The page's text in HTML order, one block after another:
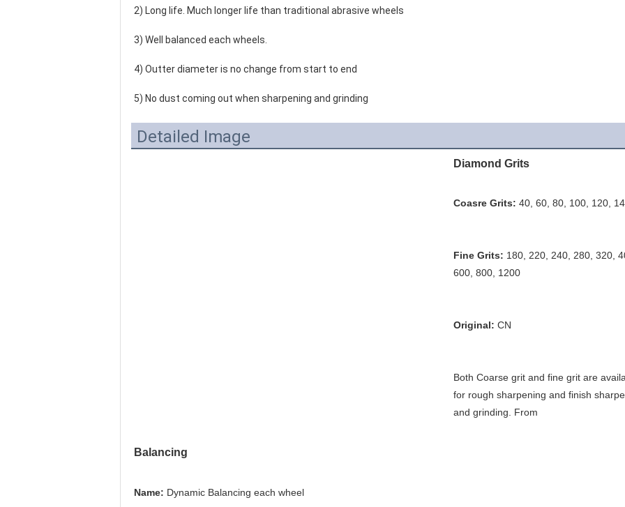
2) Long life. Much longer life than traditional abrasive wheels
3) Well balanced each wheels.
4) Outter diameter is no change from start to end
5) No dust coming out when sharpening and grinding
Detailed Image
Diamond Grits
Coasre Grits: 40, 60, 80, 100, 120,
Fine Grits: 180, 220, 240, 280, 320,
600, 800, 1200
Original: CN
Both Coarse grit and fine grit are
for rough sharpening and finish
and grinding. From
Balancing
Name: Dynamic Balancing each wheel